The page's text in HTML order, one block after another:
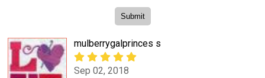
mulberrygalprinces s
Sep 02, 2018